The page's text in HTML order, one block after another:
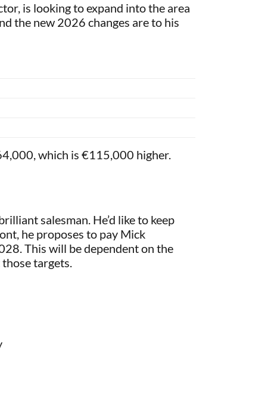
is looking to expand into the area
the new 2026 changes are to his
which is €115,000 higher.
salesman. He’d like to keep
he proposes to pay Mick
This will be dependent on the
targets.